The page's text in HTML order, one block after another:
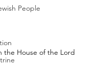
People
the House of the Lord